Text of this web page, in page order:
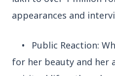
3 Jul 2026
HCL Technologies
BUSINESS
appearances and
•
Public Reaction:
for her beauty and